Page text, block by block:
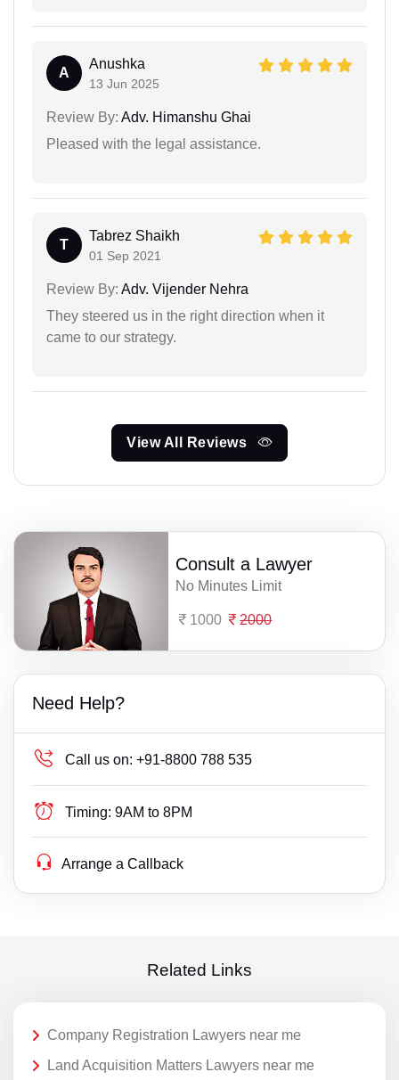
A
Anushka
13 Jun 2025
Review By: Adv. Himanshu Ghai
Pleased with the legal assistance.
T
Tabrez Shaikh
01 Sep 2021
Review By: Adv. Vijender Nehra
They steered us in the right direction when it
came to our strategy.
View All Reviews
Consult a Lawyer
No Minutes Limit
1000 2000
Need Help?
Call us on: +91-8800 788 535
Timing: 9AM to 8PM
Arrange a Callback
Related Links
Company Registration Lawyers near me
Land Acquisition Matters Lawyers near me